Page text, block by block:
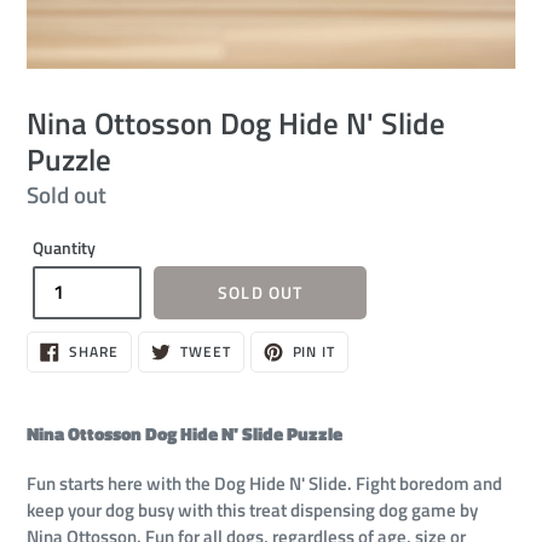
Nina Ottosson Dog Hide N' Slide
Puzzle
Regular
Sold out
Quantity
SOLD OUT
SHARE SHARE
ON TWEETTWEET PIN ITPIN
Nina Ottosson Dog Hide N' Slide Puzzle
Fun starts here with the Dog Hide N' Slide. Fight boredom and
keep your dog busy with this treat dispensing dog game by